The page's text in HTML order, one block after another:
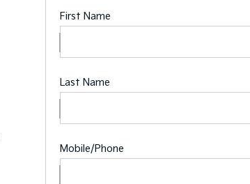
First Name
Last Name
Mobile/Phone